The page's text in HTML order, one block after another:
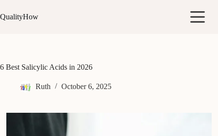
to
content
QualityHow
6 Best Salicylic Acids in 2026
Ruth October 6, 2025